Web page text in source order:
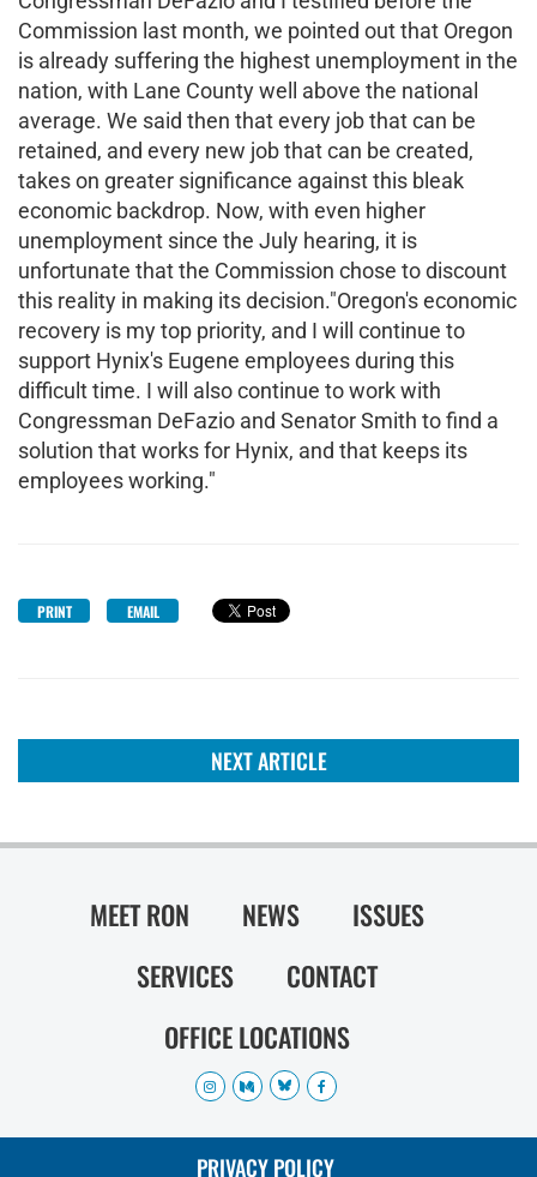
Commission last month, we pointed out that Oregon
is already suffering the highest unemployment in the
nation, with Lane County well above the national
average. We said then that every job that can be
retained, and every new job that can be created,
takes on greater significance against this bleak
economic backdrop. Now, with even higher
unemployment since the July hearing, it is
unfortunate that the Commission chose to discount
this reality in making its decision."Oregon's economic
recovery is my top priority, and I will continue to
support Hynix's Eugene employees during this
difficult time. I will also continue to work with
Congressman DeFazio and Senator Smith to find a
solution that works for Hynix, and that keeps its
employees working."
PRINT EMAIL
NEXT ARTICLE
MEET RON NEWS
ISSUES
SERVICES
CONTACT
OFFICE LOCATIONS
PRIVACY POLICY